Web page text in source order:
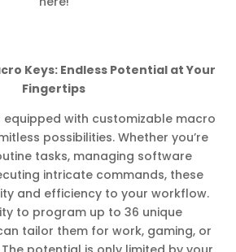
Keys: Endless Potential at Your
Fingertips
equipped with customizable macro
possibilities. Whether you’re
tasks, managing software
intricate commands, these
and efficiency to your workflow.
to program up to 36 unique
tailor them for work, gaming, or